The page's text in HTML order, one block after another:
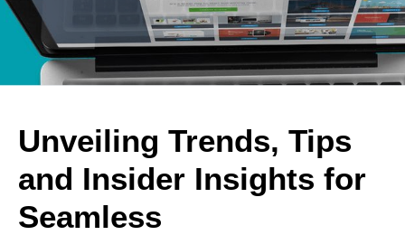
Unveiling Trends, Tips
and Insider Insights for
Seamless